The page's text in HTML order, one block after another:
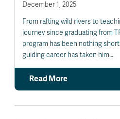
December 1, 2025
From rafting wild rivers to
journey since graduating from
program has been nothing
guiding career has taken him…
Read More